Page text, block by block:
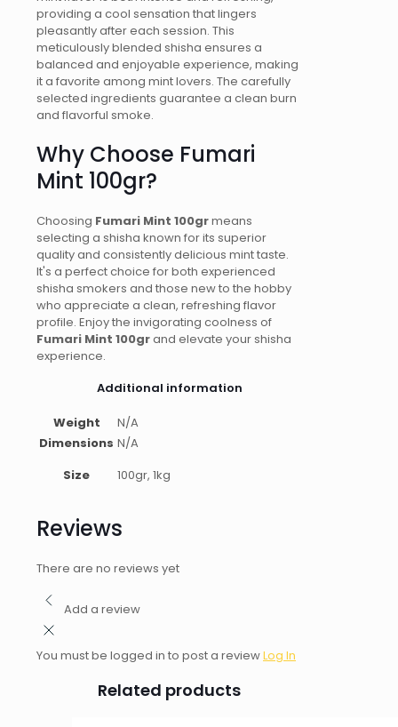
providing a cool sensation that lingers
pleasantly after each session. This
meticulously blended shisha ensures a
balanced and enjoyable experience, making
it a favorite among mint lovers. The carefully
selected ingredients guarantee a clean burn
and flavorful smoke.
Why Choose Fumari
Mint 100gr?
Choosing Fumari Mint 100grmeans
selecting a shisha known for its superior
quality and consistently delicious mint taste.
It's a perfect choice for both experienced
shisha smokers and those new to the hobby
who appreciate a clean, refreshing flavor
profile. Enjoy the invigorating coolness of
Fumari Mint 100grand elevate your shisha
experience.
Additional information
Weight
N/A
Dimensions N/A
Size
100gr, 1kg
Reviews
There are no reviews yet
Add a review
You must be logged in to post a reviewLog In
Related products